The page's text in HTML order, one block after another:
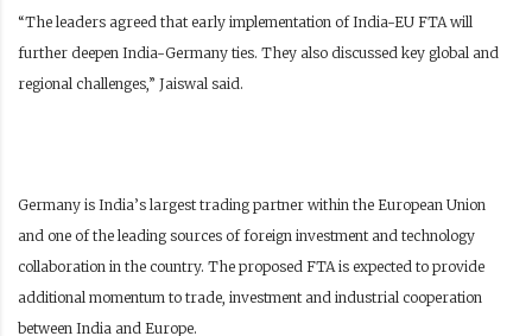
“The leaders agreed that early implementation of India-EU FTA will
further deepen India-Germany ties. They also discussed key global and
regional challenges,” Jaiswal said.
Germany is India’s largest trading partner within the European Union
and one of the leading sources of foreign investment and technology
collaboration in the country. The proposed FTA is expected to provide
additional momentum to trade, investment and industrial cooperation
between India and Europe.